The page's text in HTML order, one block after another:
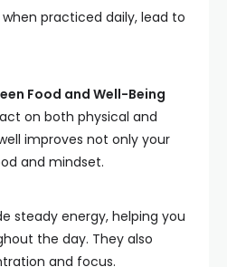
practiced daily, lead to
Food and Well-Being
on both physical and
improves not only your
and mindset.
steady energy, helping you
the day. They also
and focus.